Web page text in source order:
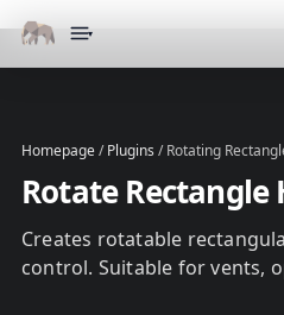
▾
Homepage/Plugins /Rotating
Rotate Rectangle
Creates rotatable
control. Suitable for vents,